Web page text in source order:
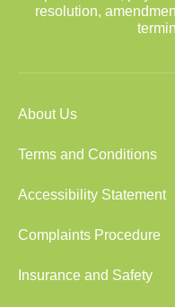
resolution,
About Us
Terms and Conditions
Accessibility Statement
Complaints Procedure
Insurance and Safety